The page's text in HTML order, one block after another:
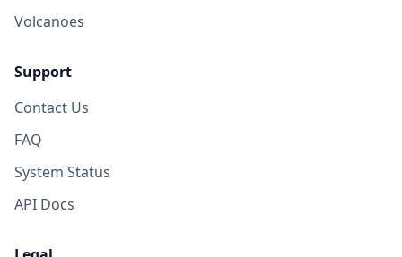
Volcanoes
Support
Contact Us
FAQ
System Status
API Docs